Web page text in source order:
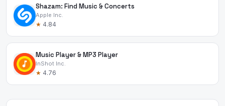
Shazam: Find Music & Concerts
Apple Inc.
★ 4.84
Music Player & MP3 Player
InShot Inc.
★ 4.76